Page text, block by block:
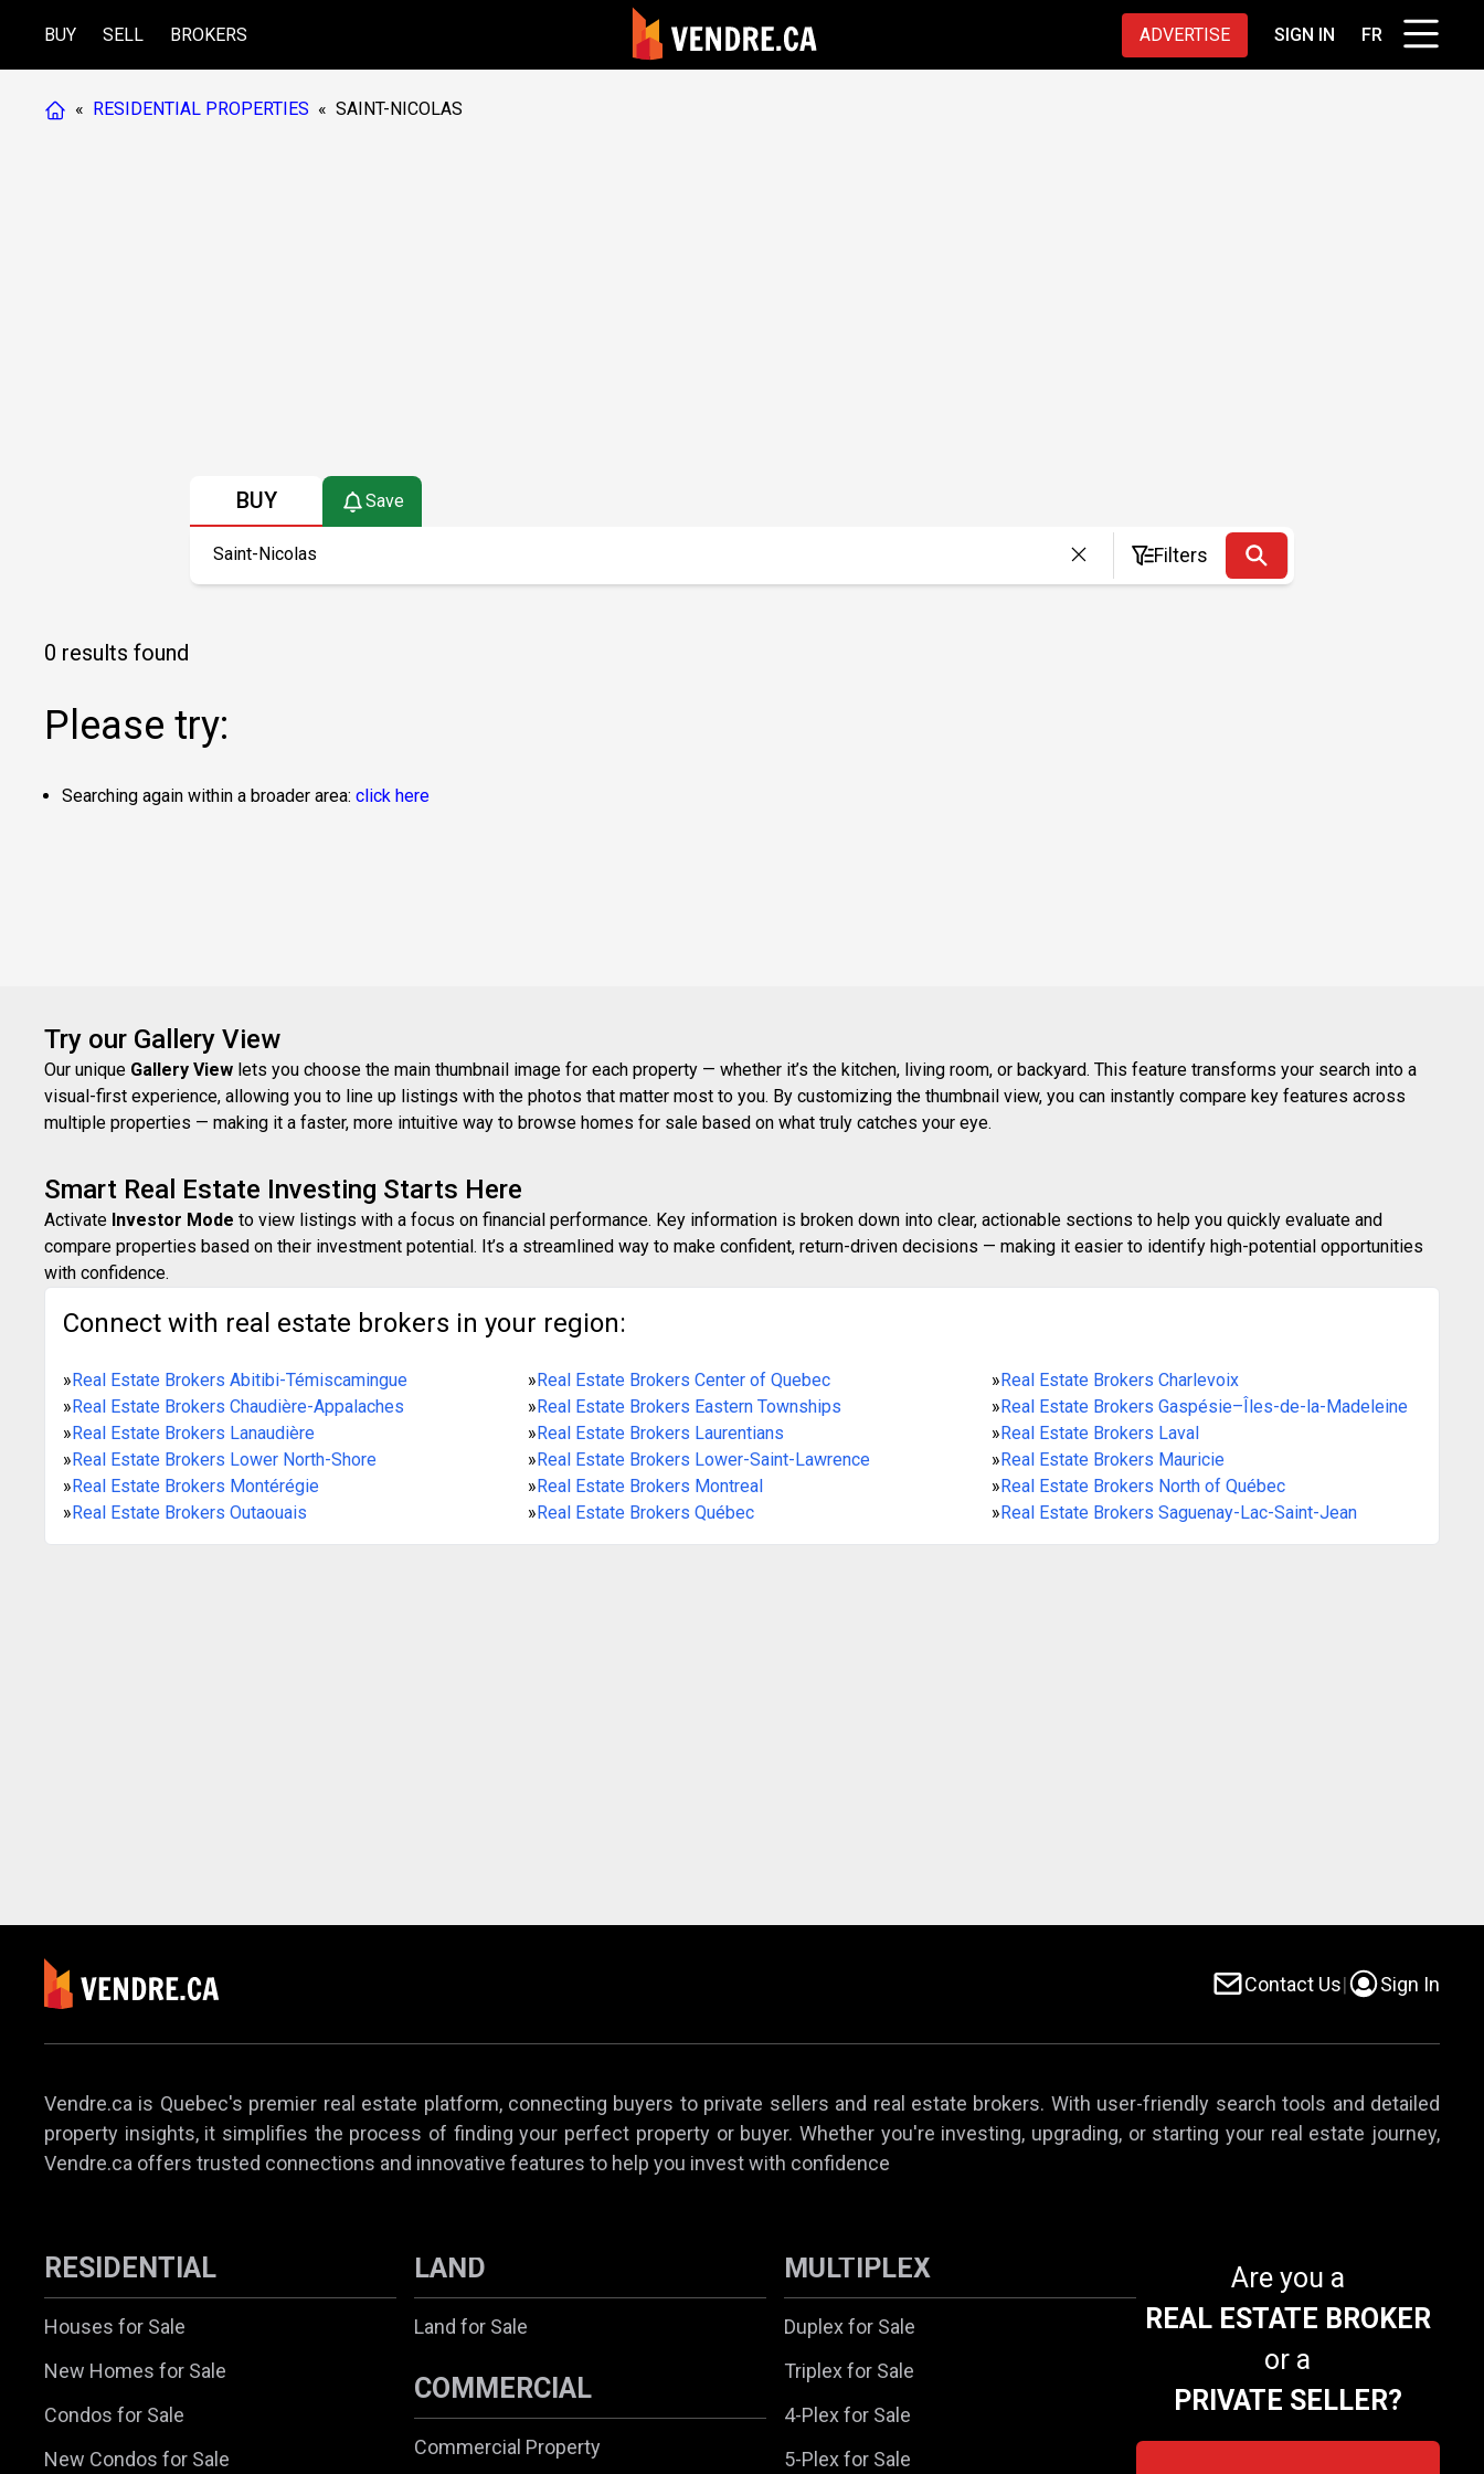
BUY SELL BROKERS ADVERTISE SIGN IN FR
« RESIDENTIAL PROPERTIES « SAINT-NICOLAS
BUY Save
Filters
0 results found
Please try:
Searching again within a broader area: click here
Try our Gallery View
Our unique Gallery View lets you choose the main thumbnail image for each property — whether it’s the kitchen, living room, or backyard. This feature transforms your search into a
visual-first experience, allowing you to line up listings with the photos that matter most to you. By customizing the thumbnail view, you can instantly compare key features across
multiple properties — making it a faster, more intuitive way to browse homes for sale based on what truly catches your eye.
Smart Real Estate Investing Starts Here
Activate Investor Mode to view listings with a focus on financial performance. Key information is broken down into clear, actionable sections to help you quickly evaluate and
compare properties based on their investment potential. It’s a streamlined way to make confident, return-driven decisions — making it easier to identify high-potential opportunities
with confidence.
Connect with real estate brokers in your region:
»Real Estate Brokers Abitibi-Témiscamingue »Real Estate Brokers Center of Quebec »Real Estate Brokers Charlevoix
»Real Estate Brokers Chaudière-Appalaches »Real Estate Brokers Eastern Townships »Real Estate Brokers Gaspésie–Îles-de-la-Madeleine
»Real Estate Brokers Lanaudière »Real Estate Brokers Laurentians »Real Estate Brokers Laval
»Real Estate Brokers Lower North-Shore »Real Estate Brokers Lower-Saint-Lawrence »Real Estate Brokers Mauricie
»Real Estate Brokers Montérégie »Real Estate Brokers Montreal »Real Estate Brokers North of Québec
»Real Estate Brokers Outaouais »Real Estate Brokers Québec »Real Estate Brokers Saguenay-Lac-Saint-Jean
Contact Us| Sign In
Vendre.ca is Quebec's premier real estate platform, connecting buyers to private sellers and real estate brokers. With user-friendly search tools and detailed
property insights, it simplifies the process of finding your perfect property or buyer. Whether you're investing, upgrading, or starting your real estate journey,
Vendre.ca offers trusted connections and innovative features to help you invest with confidence
RESIDENTIAL
Houses for Sale
New Homes for Sale
Condos for Sale
New Condos for Sale
LAND
Land for Sale
COMMERCIAL
Commercial Property
MULTIPLEX
Duplex for Sale
Triplex for Sale
4-Plex for Sale
5-Plex for Sale
Are you a
REAL ESTATE BROKER
or a
PRIVATE SELLER?